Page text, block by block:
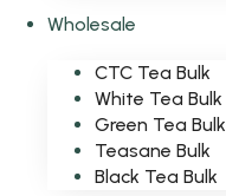
Wholesale
CTC Tea Bulk
White Tea Bulk
Green Tea Bulk
Teasane Bulk
Black Tea Bulk